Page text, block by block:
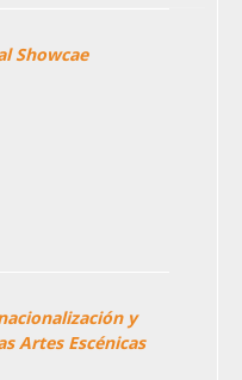
Showcae
y
Artes Escénicas